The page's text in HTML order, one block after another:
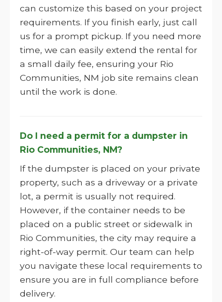
can customize this based on your project
requirements. If you finish early, just call
us for a prompt pickup. If you need more
time, we can easily extend the rental for
a small daily fee, ensuring your Rio
Communities, NM job site remains clean
until the work is done.
Do I need a permit for a dumpster in
Rio Communities, NM?
If the dumpster is placed on your private
property, such as a driveway or a private
lot, a permit is usually not required.
However, if the container needs to be
placed on a public street or sidewalk in
Rio Communities, the city may require a
right-of-way permit. Our team can help
you navigate these local requirements to
ensure you are in full compliance before
delivery.